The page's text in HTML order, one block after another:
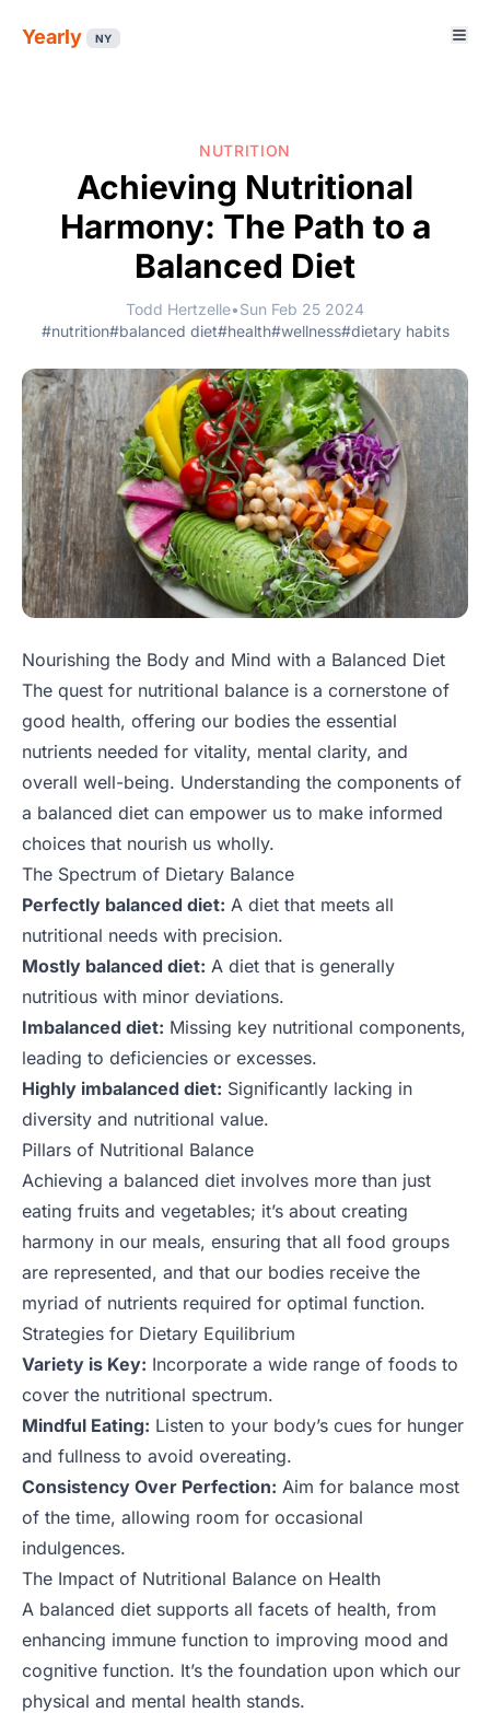
Yearly NY
NUTRITION
Achieving Nutritional
Harmony: The Path to a
Balanced Diet
Todd Hertzelle•Sun Feb 25 2024
#nutrition#balanced diet#health#wellness#dietary habits
Nourishing the Body and Mind with a Balanced Diet
The quest for nutritional balance is a cornerstone of
good health, offering our bodies the essential
nutrients needed for vitality, mental clarity, and
overall well-being. Understanding the components of
a balanced diet can empower us to make informed
choices that nourish us wholly.
The Spectrum of Dietary Balance
Perfectly balanced diet: A diet that meets all
nutritional needs with precision.
Mostly balanced diet: A diet that is generally
nutritious with minor deviations.
Imbalanced diet: Missing key nutritional components,
leading to deficiencies or excesses.
Highly imbalanced diet: Significantly lacking in
diversity and nutritional value.
Pillars of Nutritional Balance
Achieving a balanced diet involves more than just
eating fruits and vegetables; it’s about creating
harmony in our meals, ensuring that all food groups
are represented, and that our bodies receive the
myriad of nutrients required for optimal function.
Strategies for Dietary Equilibrium
Variety is Key: Incorporate a wide range of foods to
cover the nutritional spectrum.
Mindful Eating: Listen to your body’s cues for hunger
and fullness to avoid overeating.
Consistency Over Perfection: Aim for balance most
of the time, allowing room for occasional
indulgences.
The Impact of Nutritional Balance on Health
A balanced diet supports all facets of health, from
enhancing immune function to improving mood and
cognitive function. It’s the foundation upon which our
physical and mental health stands.